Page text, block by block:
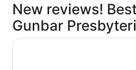
New reviews!
Gunbar
Corynnia Station